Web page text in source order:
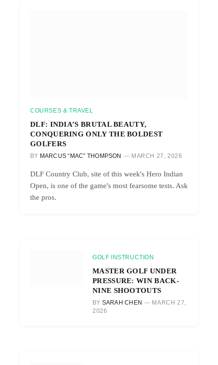
COURSES & TRAVEL
DLF: INDIA’S BRUTAL BEAUTY,
CONQUERING ONLY THE BOLDEST
GOLFERS
BY MARCUS “MAC” THOMPSON MARCH 27, 2026
DLF Country Club, site of this week's Hero Indian
Open, is one of the game's most fearsome tests. Ask
the pros.
GOLF INSTRUCTION
MASTER GOLF UNDER
PRESSURE: WIN BACK-
NINE SHOOTOUTS
BY SARAH CHEN
MARCH 27,
2026